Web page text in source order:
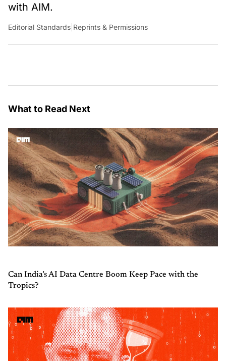
with AIM.
Editorial Standards Reprints & Permissions
What to Read Next
Can India’s AI Data Centre Boom Keep Pace with the
Tropics?